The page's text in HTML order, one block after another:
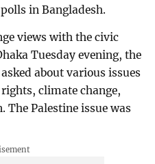
in Bangladesh.
views with the civic
Tuesday evening, the
about various issues
climate change,
Palestine issue was